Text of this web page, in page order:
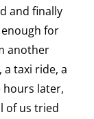
and finally
for
another
taxi ride, a
later,
of us tried